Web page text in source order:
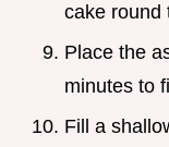
cake round
Place the
minutes to
Fill a